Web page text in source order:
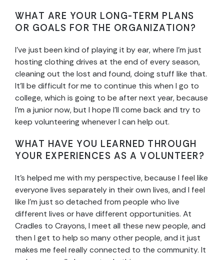
WHAT ARE YOUR LONG-TERM PLANS
OR GOALS FOR THE ORGANIZATION?
I’ve just been kind of playing it by ear, where I’m just
hosting clothing drives at the end of every season,
cleaning out the lost and found, doing stuff like that.
It’ll be difficult for me to continue this when I go to
college, which is going to be after next year, because
I’m a junior now, but I hope I’ll come back and try to
keep volunteering whenever I can help out.
WHAT HAVE YOU LEARNED THROUGH
YOUR EXPERIENCES AS A VOLUNTEER?
It’s helped me with my perspective, because I feel like
everyone lives separately in their own lives, and I feel
like I’m just so detached from people who live
different lives or have different opportunities. At
Cradles to Crayons, I meet all these new people, and
then I get to help so many other people, and it just
makes me feel really connected to the community. It